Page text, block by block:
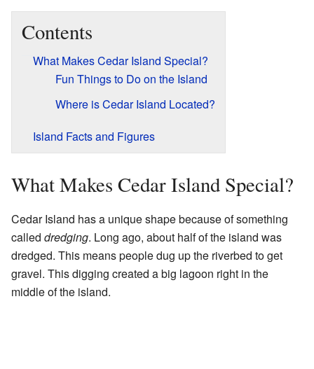
Contents
What Makes Cedar Island Special?
Fun Things to Do on the Island
Where is Cedar Island Located?
Island Facts and Figures
What Makes Cedar Island Special?
Cedar Island has a unique shape because of something
called dredging. Long ago, about half of the island was
dredged. This means people dug up the riverbed to get
gravel. This digging created a big lagoon right in the
middle of the island.